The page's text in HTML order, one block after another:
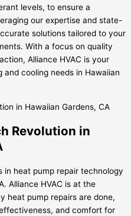
levels, to ensure a
our expertise and state-
solutions tailored to your
With a focus on quality
Alliance HVAC is your
cooling needs in Hawaiian
Revolution in
heat pump repair technology
Alliance HVAC is at the
heat pump repairs are done,
and comfort for